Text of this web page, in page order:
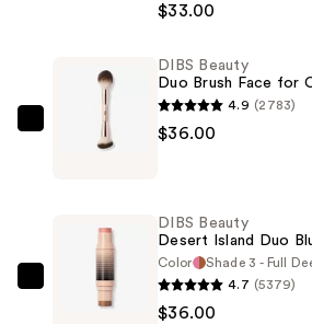
Coverage
Waterproof
$33.00
Beauty
Cream
DIBS Beauty
Duo Brush Face for
4.9 (2783)
$36.00
Beauty
DIBS Beauty
Desert Island Duo
Color
Shade 3 - Full
4.7 (5379)
$36.00